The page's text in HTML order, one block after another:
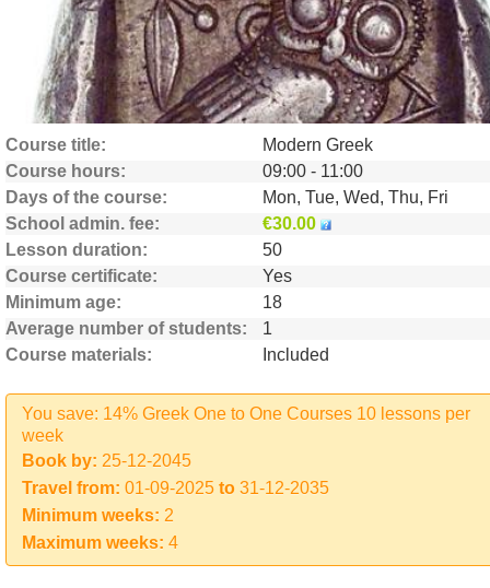
Currency €
Language
Course title
Modern Greek
Course hours
09:00 - 11:00
Days of the course
Mon, Tue, Wed, Thu, Fri
School admin. fee
€30.00
Lesson duration
50
Course certificate
Yes
Minimum age
18
Average number of students
1
Course materials
Included
You save: 14% Greek One to One Courses 10 lessons per
week
Book by: 25-12-2045
Travel from: 01-09-2025 to 31-12-2035
Minimum weeks: 2
Maximum weeks: 4